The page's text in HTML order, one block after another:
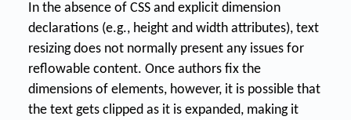
In the absence of CSS and explicit dimension
declarations (e.g., height and width attributes), text
resizing does not normally present any issues for
reflowable content. Once authors fix the
dimensions of elements, however, it is possible that
the text gets clipped as it is expanded, making it